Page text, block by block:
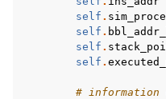
self .
self .
self .
self .
#